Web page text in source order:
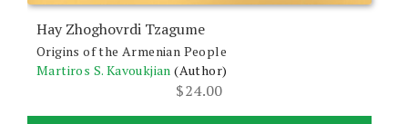
Hay Zhoghovrdi Tzagume
Origins of the Armenian People
Martiros S. Kavoukjian (Author)
$24.00